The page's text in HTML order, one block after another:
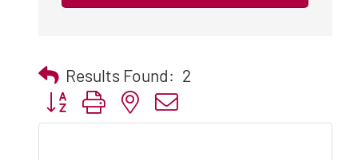
Results Found: 2
Button group with nested dropdown